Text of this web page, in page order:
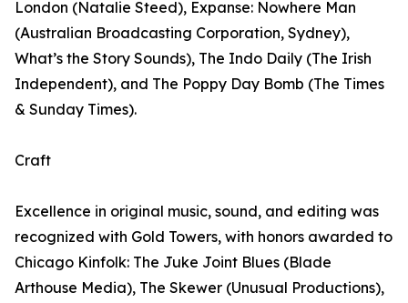
London (Natalie Steed), Expanse: Nowhere Man
(Australian Broadcasting Corporation, Sydney),
What’s the Story Sounds), The Indo Daily (The Irish
Independent), and The Poppy Day Bomb (The Times
& Sunday Times).
Craft
Excellence in original music, sound, and editing was
recognized with Gold Towers, with honors awarded to
Chicago Kinfolk: The Juke Joint Blues (Blade
Arthouse Media), The Skewer (Unusual Productions),